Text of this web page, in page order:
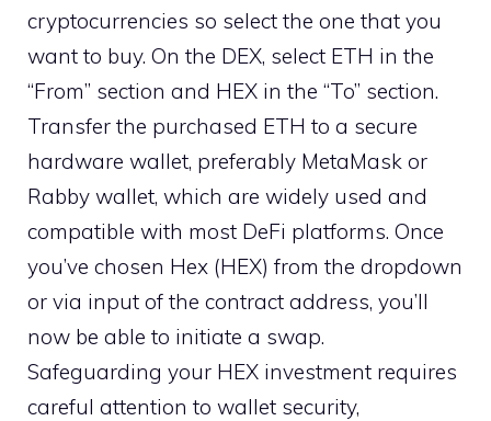
cryptocurrencies so select the one that you
want to buy. On the DEX, select ETH in the
“From” section and HEX in the “To” section.
Transfer the purchased ETH to a secure
hardware wallet, preferably MetaMask or
Rabby wallet, which are widely used and
compatible with most DeFi platforms. Once
you’ve chosen Hex (HEX) from the dropdown
or via input of the contract address, you’ll
now be able to initiate a swap.
Safeguarding your HEX investment requires
careful attention to wallet security,